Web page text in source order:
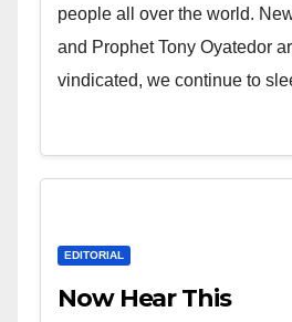
people all over the world.
and Prophet Tony Oyatedor
vindicated, we continue to
EDITORIAL
Now Hear This